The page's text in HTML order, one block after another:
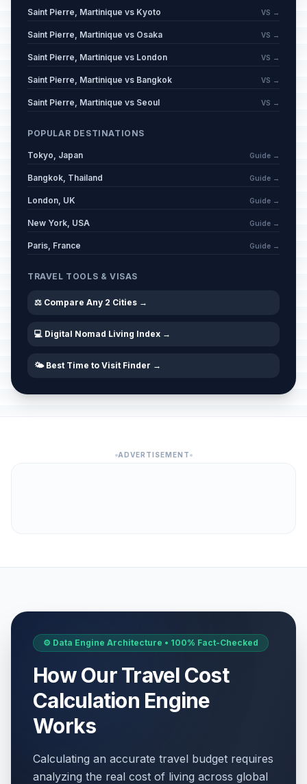
Saint Pierre, Martinique vs Kyoto VS →
Saint Pierre, Martinique vs Osaka VS →
Saint Pierre, Martinique vs London VS →
Saint Pierre, Martinique vs Bangkok VS →
Saint Pierre, Martinique vs Seoul VS →
POPULAR DESTINATIONS
Tokyo, Japan Guide →
Bangkok, Thailand Guide →
London, UK Guide →
New York, USA Guide →
Paris, France Guide →
TRAVEL TOOLS & VISAS
⚖️ Compare Any 2 Cities →
💻 Digital Nomad Living Index →
🌤️ Best Time to Visit Finder →
ADVERTISEMENT
⚙️ Data Engine Architecture • 100% Fact-Checked
How Our Travel Cost
Calculation Engine
Works
Calculating an accurate travel budget requires
analyzing the real cost of living across global